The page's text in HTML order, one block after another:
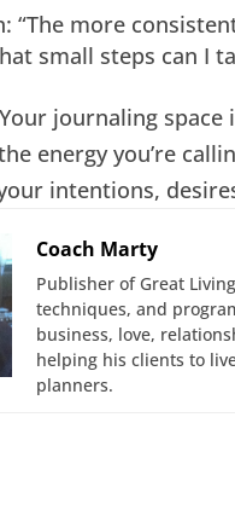
“The more
small steps can I
Your journaling
energy you’re
intentions,
Coach Marty
Publisher of Great
techniques, and
business, love,
helping his clients to
planners.